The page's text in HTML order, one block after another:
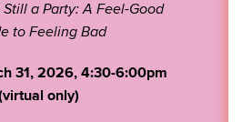
a Party: A Feel-Good
to Feeling Bad
31, 2026, 4:30-6:00pm
only)